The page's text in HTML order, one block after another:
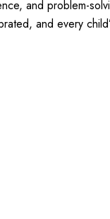
and problem-
and every